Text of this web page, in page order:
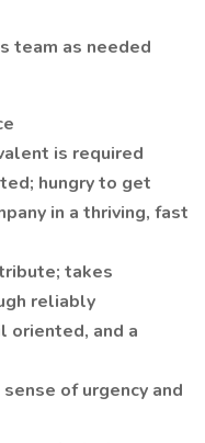
team as needed
is required
hungry to get
in a thriving, fast
takes
reliably
oriented, and a
of urgency and